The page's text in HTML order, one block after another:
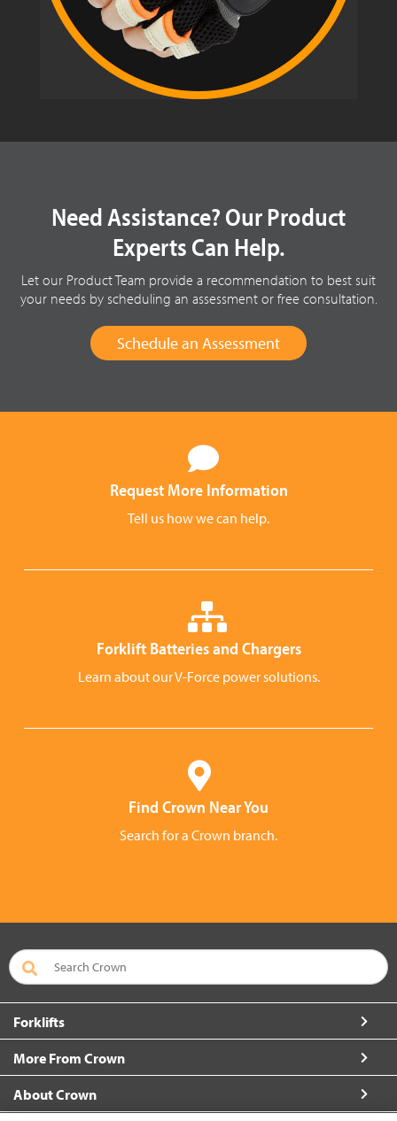
Need Assistance? Our Product
Experts Can Help.
Let our Product Team provide a recommendation to best suit
your needs by scheduling an assessment or free consultation.
Schedule an Assessment
Request More Information
Tell us how we can help.
Forklift Batteries and Chargers
Learn about our V-Force power solutions.
Find Crown Near You
Search for a Crown branch.
Forklifts
More From Crown
About Crown